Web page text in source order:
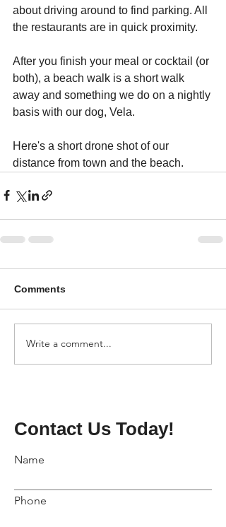
about driving around to find parking. All
the restaurants are in quick proximity.
After you finish your meal or cocktail (or
both), a beach walk is a short walk
away and something we do on a nightly
basis with our dog, Vela.
Here's a short drone shot of our
distance from town and the beach.
Comments
Write a comment...
Contact Us Today!
Name
Phone